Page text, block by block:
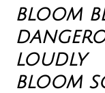
bloom
loudly
bloom